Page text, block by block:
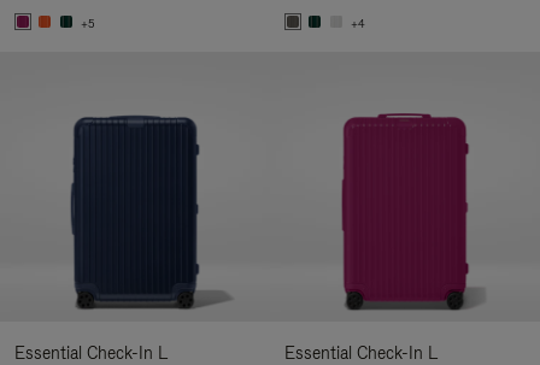
+5 +4
Essential Check-In L
Essential Check-In L